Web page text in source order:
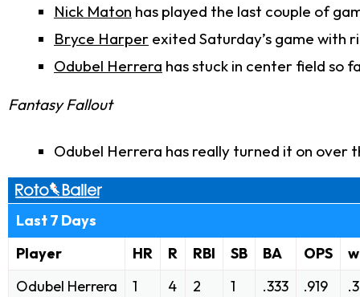
Nick Maton has played the last couple of
Bryce Harper exited Saturday’s game with
Odubel Herrera has stuck in center field so
Fantasy Fallout
Odubel Herrera has really turned it on over
Last 7 Days
Player
HR R RBI SB BA OPS
Odubel Herrera
1 4 2 1 .333 .919